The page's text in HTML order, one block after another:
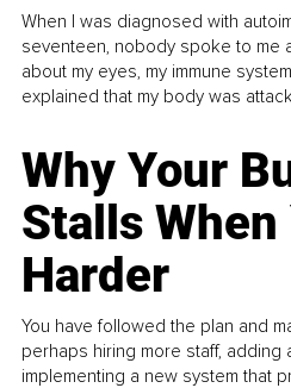
When I was diagnosed with
seventeen, nobody spoke to me
about my eyes, my immune
explained that my body was
Why Your
Stalls When
Harder
You have followed the plan and
perhaps hiring more staff, adding
implementing a new system that